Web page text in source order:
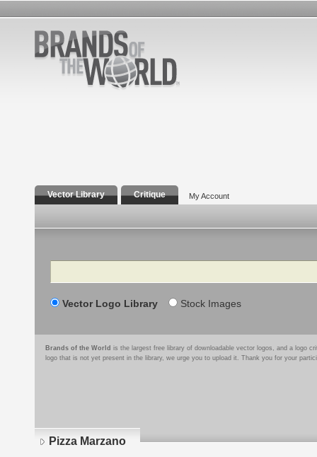
Vector Library Critique My Account
Search
Vector Logo Library Stock Images
Brands of the World is the largest free library of downloadable vector logos, and a logo
logo that is not yet present in the library, we urge you to upload it. Thank you for your
Pizza Marzano